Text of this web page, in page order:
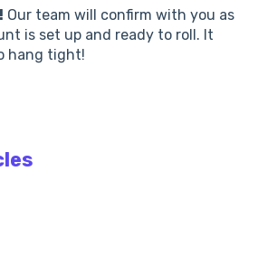
Our team will confirm with you as
is set up and ready to roll. It
hang tight!